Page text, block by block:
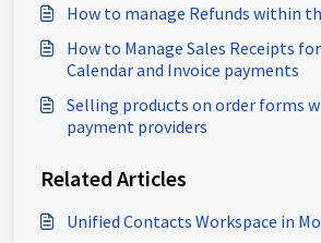
How to manage Refunds within
How to Manage Sales Receipts
Calendar and Invoice payments
Selling products on order forms
payment providers
Related Articles
Unified Contacts Workspace in